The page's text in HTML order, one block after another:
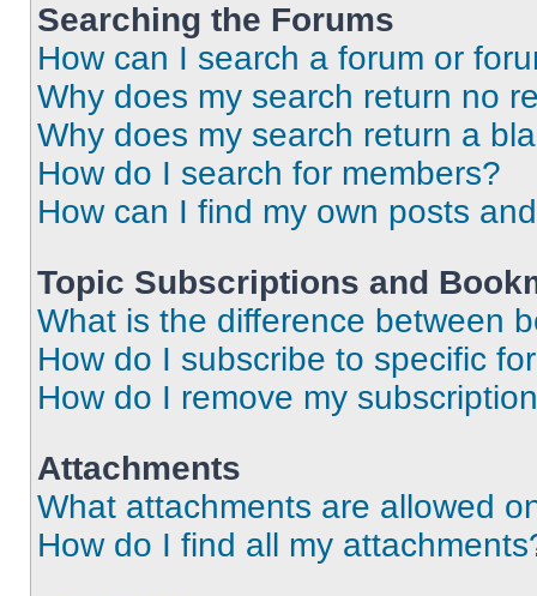
Searching the Forums
How can I search a forum or
Why does my search return no
Why does my search return a
How do I search for members?
How can I find my own posts
Topic Subscriptions and
What is the difference between
How do I subscribe to specific
How do I remove my
Attachments
What attachments are allowed
How do I find all my